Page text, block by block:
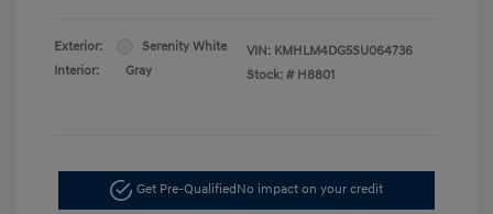
Exterior:
Serenity White
Interior:
Gray
VIN: KMHLM4DG5SU064736
Stock: # H8801
Get Pre-QualifiedNo impact on your credit